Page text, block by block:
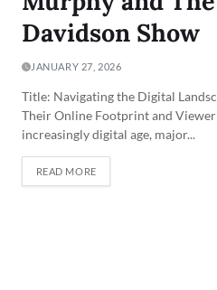
Davidson Show
JANUARY 27, 2026
Title: Navigating the Digital
Their Online Footprint and Viewer
increasingly digital age, major...
READ MORE